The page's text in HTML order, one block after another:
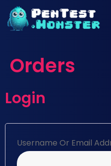
Orders
Login
Username Or Email